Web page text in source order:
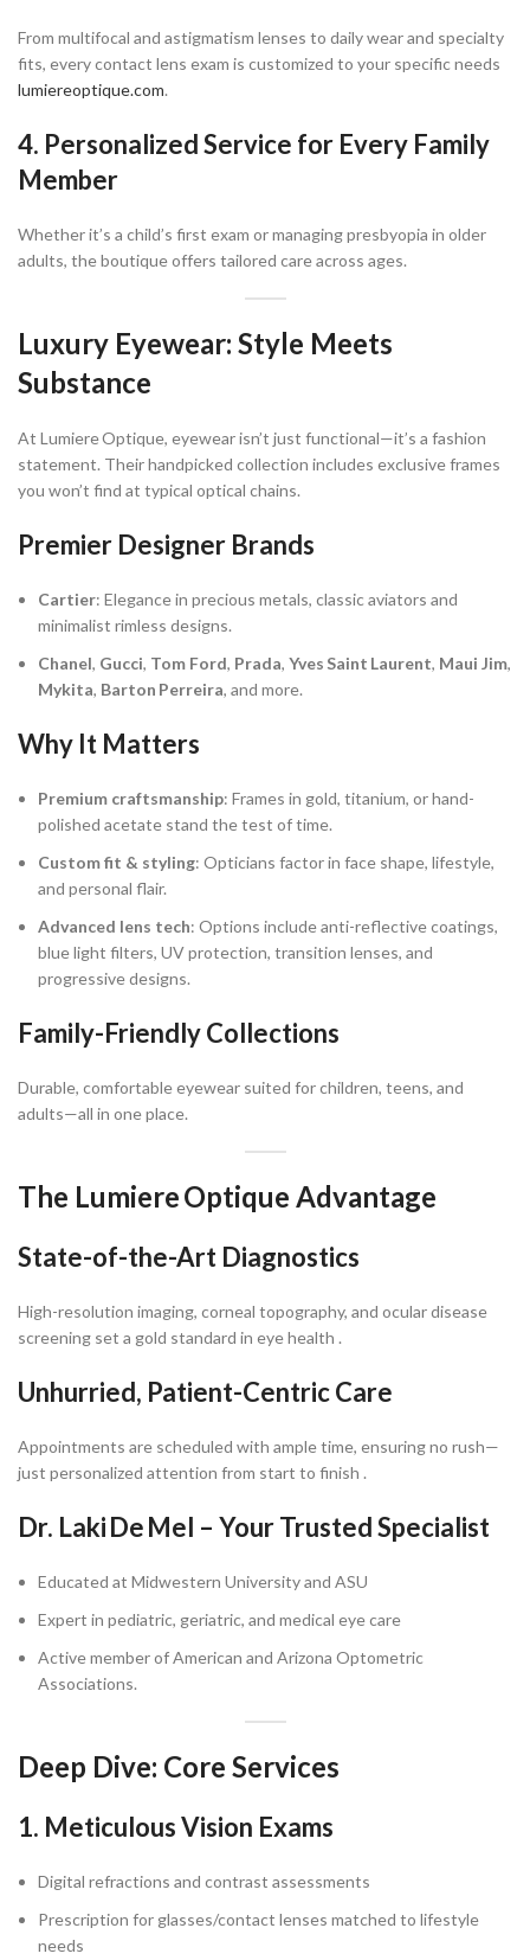
From multifocal and astigmatism lenses to daily wear and specialty
fits, every contact lens exam is customized to your specific needs
lumiereoptique.com.
4. Personalized Service for Every Family
Member
Whether it’s a child’s first exam or managing presbyopia in older
adults, the boutique offers tailored care across ages.
Luxury Eyewear: Style Meets
Substance
At Lumiere Optique, eyewear isn’t just functional—it’s a fashion
statement. Their handpicked collection includes exclusive frames
you won’t find at typical optical chains.
Premier Designer Brands
Cartier: Elegance in precious metals, classic aviators and
minimalist rimless designs.
Chanel, Gucci, Tom Ford, Prada, Yves Saint Laurent, Maui Jim,
Mykita, Barton Perreira, and more.
Why It Matters
Premium craftsmanship: Frames in gold, titanium, or hand-
polished acetate stand the test of time.
Custom fit & styling: Opticians factor in face shape, lifestyle,
and personal flair.
Advanced lens tech: Options include anti-reflective coatings,
blue light filters, UV protection, transition lenses, and
progressive designs.
Family-Friendly Collections
Durable, comfortable eyewear suited for children, teens, and
adults—all in one place.
The Lumiere Optique Advantage
State-of-the-Art Diagnostics
High-resolution imaging, corneal topography, and ocular disease
screening set a gold standard in eye health .
Unhurried, Patient-Centric Care
Appointments are scheduled with ample time, ensuring no rush—
just personalized attention from start to finish .
Dr. Laki De Mel – Your Trusted Specialist
Educated at Midwestern University and ASU
Expert in pediatric, geriatric, and medical eye care
Active member of American and Arizona Optometric
Associations.
Deep Dive: Core Services
1. Meticulous Vision Exams
Digital refractions and contrast assessments
Prescription for glasses/contact lenses matched to lifestyle
needs